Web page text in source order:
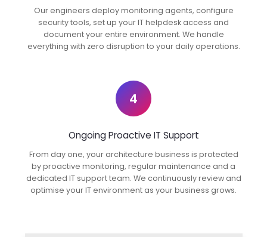
Our engineers deploy monitoring agents, configure
security tools, set up your IT helpdesk access and
document your entire environment. We handle
everything with zero disruption to your daily operations.
4
Ongoing Proactive IT Support
From day one, your architecture business is protected
by proactive monitoring, regular maintenance and a
dedicated IT support team. We continuously review and
optimise your IT environment as your business grows.